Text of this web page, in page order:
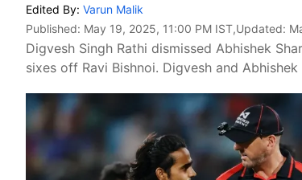
Edited By: Varun Malik
Published: May 19, 2025, 11:00 PM IST,Updated:
Digvesh Singh Rathi dismissed Abhishek
sixes off Ravi Bishnoi. Digvesh and